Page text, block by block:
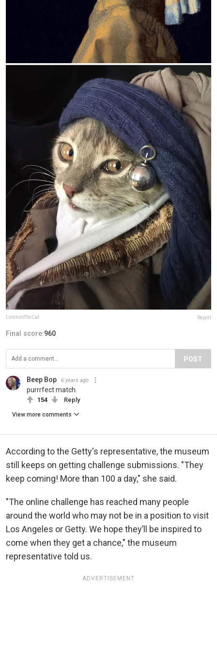
LorenzoTheCat Report
Final score:960
POST
Beep Bop 6 years ago
purrrfect match.
154 Reply
View more comments
According to the Getty's representative, the museum
still keeps on getting challenge submissions. "They
keep coming! More than 100 a day," she said.
"The online challenge has reached many people
around the world who may not be in a position to visit
Los Angeles or Getty. We hope they’ll be inspired to
come when they get a chance," the museum
representative told us.
ADVERTISEMENT